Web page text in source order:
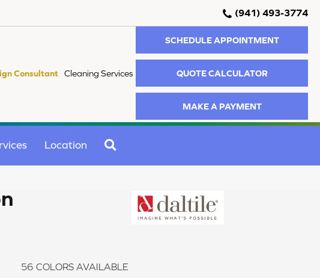
(941) 493-3774
Consultant Cleaning Services
SCHEDULE APPOINTMENT
QUOTE CALCULATOR
MAKE A PAYMENT
Location
56 COLORS AVAILABLE